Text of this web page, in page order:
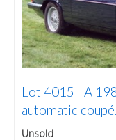
Lot 4015 -A
automatic
Unsold